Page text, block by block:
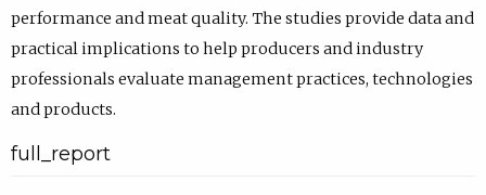
performance and meat quality. The studies provide data and
practical implications to help producers and industry
professionals evaluate management practices, technologies
and products.
full_report